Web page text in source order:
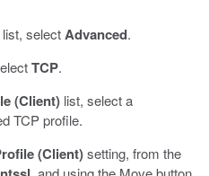
list, selectAdvanced.
TCP.
(Client) list, select a
TCP profile.
(Client)setting, from the